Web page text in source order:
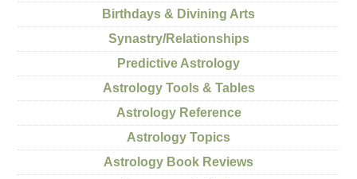
Birthdays & Divining Arts
Synastry/Relationships
Predictive Astrology
Astrology Tools & Tables
Astrology Reference
Astrology Topics
Astrology Book Reviews